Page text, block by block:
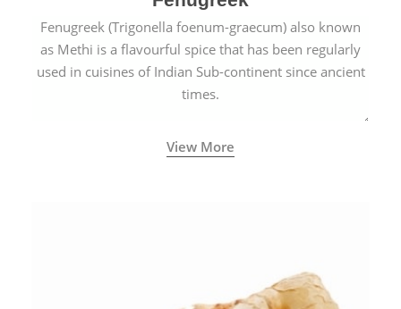
Fenugreek (Trigonella foenum-graecum) also known
as Methi is a flavourful spice that has been regularly
used in cuisines of Indian Sub-continent since ancient
times.
View More